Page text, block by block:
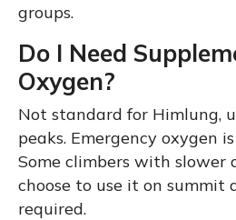
groups.
Do I Need
Oxygen?
Not standard for Himlung,
peaks. Emergency oxygen
Some climbers with slower
choose to use it on summit
required.